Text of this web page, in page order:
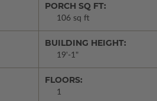
PORCH SQ FT:
106 sq ft
BUILDING HEIGHT:
19'-1"
FLOORS:
1